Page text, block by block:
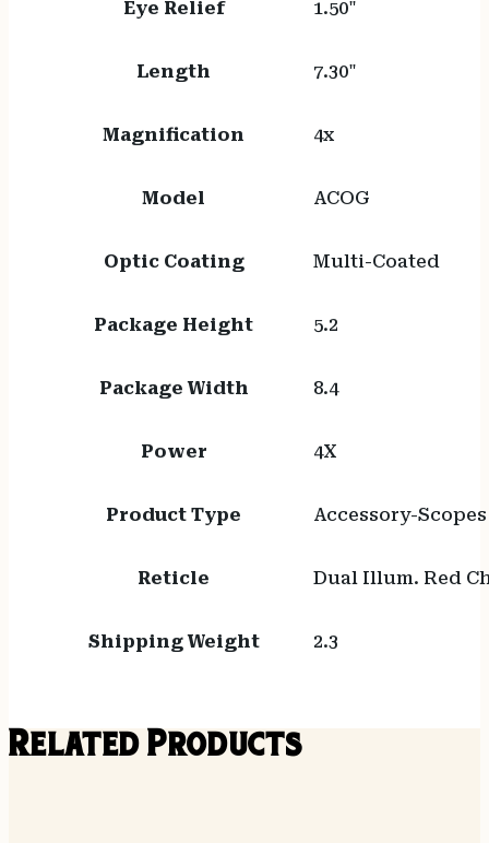
Eye Relief 1.50"
Length 7.30"
Magnification 4x
Model ACOG
Optic Coating Multi-Coated
Package Height 5.2
Package Width 8.4
Power 4X
Product Type Accessory-Scopes
Reticle Dual Illum. Red
Shipping Weight 2.3
Related Products